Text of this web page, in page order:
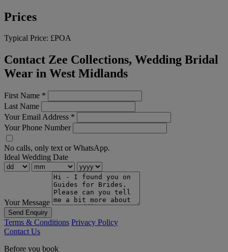
Prices
Typical Price: £POA
Contact Zee Collections, Wedding Bridal
Wear in West Midlands
First Name *
Last Name
Your Email Address *
Your Phone Number
No calls, only text or WhatsApp.
Ideal Wedding Date
Your Message
Send Enquiry
Terms & Conditions Privacy Policy
Contact Us
Before you book